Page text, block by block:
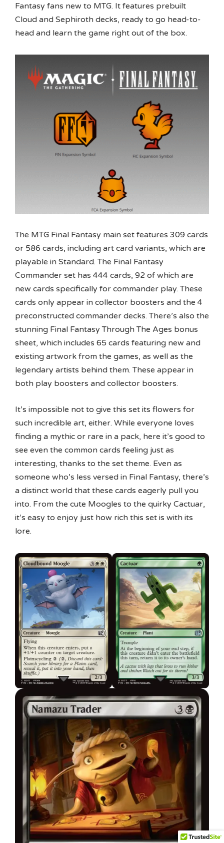
Fantasy fans new to MTG. It features prebuilt
Cloud and Sephiroth decks, ready to go head-to-
head and learn the game right out of the box.
The MTG Final Fantasy main set features 309 cards
or 586 cards, including art card variants, which are
playable in Standard. The Final Fantasy
Commander set has 444 cards, 92 of which are
new cards specifically for commander play. These
cards only appear in collector boosters and the 4
preconstructed commander decks. There’s also the
stunning Final Fantasy Through The Ages bonus
sheet, which includes 65 cards featuring new and
existing artwork from the games, as well as the
legendary artists behind them. These appear in
both play boosters and collector boosters.
It’s impossible not to give this set its flowers for
such incredible art, either. While everyone loves
finding a mythic or rare in a pack, here it’s good to
see even the common cards feeling just as
interesting, thanks to the set theme. Even as
someone who’s less versed in Final Fantasy, there’s
a distinct world that these cards eagerly pull you
into. From the cute Moogles to the quirky Cactuar,
it’s easy to enjoy just how rich this set is with its
lore.